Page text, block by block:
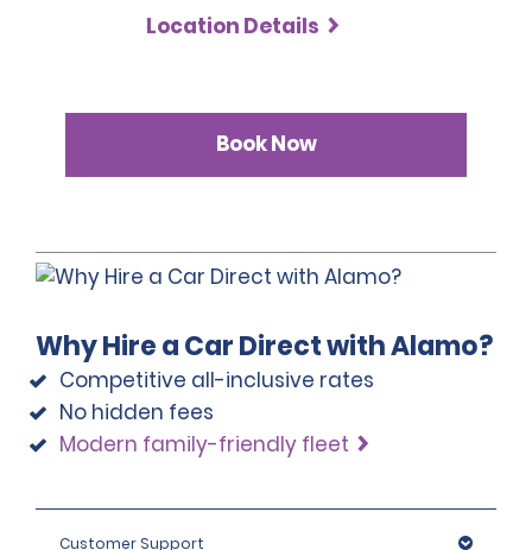
Location Details
Book Now
Why Hire a Car Direct with Alamo?
Competitive all-inclusive rates
No hidden fees
Modern family-friendly fleet
Customer Support